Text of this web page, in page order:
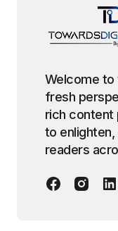
Welcome
fresh
rich content
to
readers